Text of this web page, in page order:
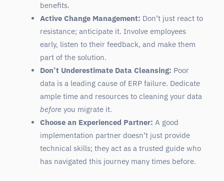
benefits.
Active Change Management: Don’t just react to
resistance; anticipate it. Involve employees
early, listen to their feedback, and make them
part of the solution.
Don’t Underestimate Data Cleansing: Poor
data is a leading cause of ERP failure. Dedicate
ample time and resources to cleaning your data
before you migrate it.
Choose an Experienced Partner: A good
implementation partner doesn’t just provide
technical skills; they act as a trusted guide who
has navigated this journey many times before.